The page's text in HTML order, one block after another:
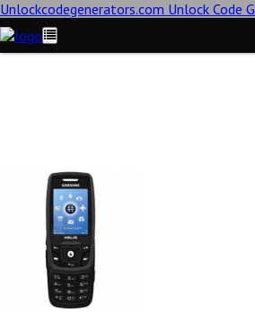
Unlockcodegenerators.com Unlock Code